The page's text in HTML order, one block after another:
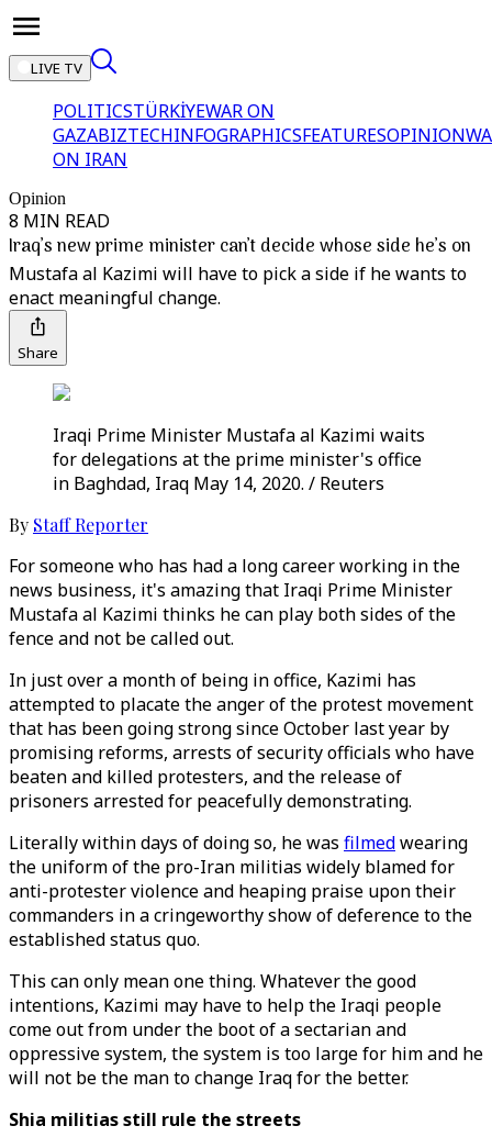
LIVE TV
POLITICSTÜRKİYEWAR ON
GAZABIZTECHINFOGRAPHICSFEATURESOPINION
ON IRAN
Opinion
8 MIN READ
Iraq’s new prime minister can’t decide whose side he’s on
Mustafa al Kazimi will have to pick a side if he wants to
enact meaningful change.
Share
Iraqi Prime Minister Mustafa al Kazimi waits
for delegations at the prime minister's office
in Baghdad, Iraq May 14, 2020. / Reuters
By Staff Reporter
For someone who has had a long career working in the
news business, it's amazing that Iraqi Prime Minister
Mustafa al Kazimi thinks he can play both sides of the
fence and not be called out.
In just over a month of being in office, Kazimi has
attempted to placate the anger of the protest movement
that has been going strong since October last year by
promising reforms, arrests of security officials who have
beaten and killed protesters, and the release of
prisoners arrested for peacefully demonstrating.
Literally within days of doing so, he was filmedwearing
the uniform of the pro-Iran militias widely blamed for
anti-protester violence and heaping praise upon their
commanders in a cringeworthy show of deference to the
established status quo.
This can only mean one thing. Whatever the good
intentions, Kazimi may have to help the Iraqi people
come out from under the boot of a sectarian and
oppressive system, the system is too large for him and he
will not be the man to change Iraq for the better.
Shia militias still rule the streets